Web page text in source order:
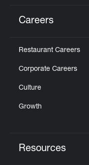
Careers
Restaurant Careers
Corporate Careers
Culture
Growth
Resources